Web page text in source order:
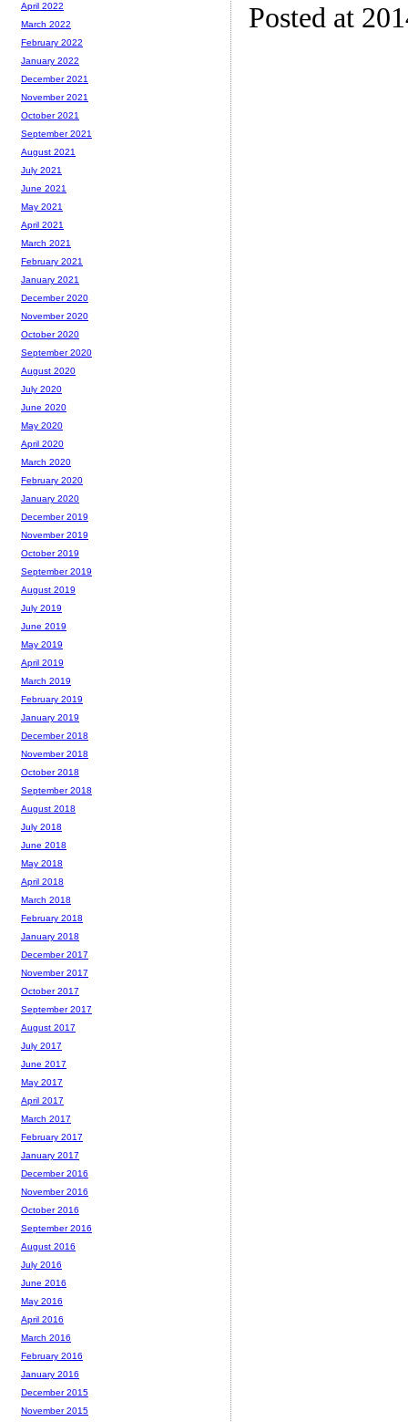
Posted at
April 2022
March 2022
February 2022
January 2022
December 2021
November 2021
October 2021
September 2021
August 2021
July 2021
June 2021
May 2021
April 2021
March 2021
February 2021
January 2021
December 2020
November 2020
October 2020
September 2020
August 2020
July 2020
June 2020
May 2020
April 2020
March 2020
February 2020
January 2020
December 2019
November 2019
October 2019
September 2019
August 2019
July 2019
June 2019
May 2019
April 2019
March 2019
February 2019
January 2019
December 2018
November 2018
October 2018
September 2018
August 2018
July 2018
June 2018
May 2018
April 2018
March 2018
February 2018
January 2018
December 2017
November 2017
October 2017
September 2017
August 2017
July 2017
June 2017
May 2017
April 2017
March 2017
February 2017
January 2017
December 2016
November 2016
October 2016
September 2016
August 2016
July 2016
June 2016
May 2016
April 2016
March 2016
February 2016
January 2016
December 2015
November 2015